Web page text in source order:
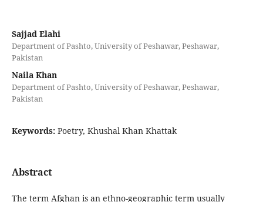
Sajjad Elahi
Department of Pashto, University of Peshawar, Peshawar,
Pakistan
Naila Khan
Department of Pashto, University of Peshawar, Peshawar,
Pakistan
Keywords: Poetry, Khushal Khan Khattak
Abstract
The term Afghan is an ethno-geographic term usually